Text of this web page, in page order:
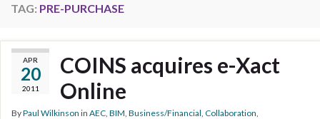
TAG: PRE-PURCHASE
APR
20
2011
COINS acquires e-Xact
Online
ByPaul Wilkinson in AEC, BIM, Business/Financial, Collaboration,